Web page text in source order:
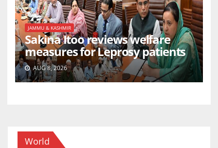
JAMMU & KASHMIR
Sakina Itoo reviews welfare
measures for Leprosy patients
AUG 8, 2026
World